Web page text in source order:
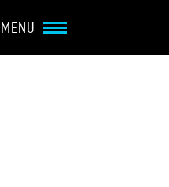
MENU